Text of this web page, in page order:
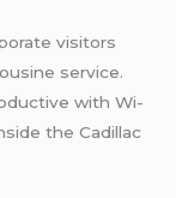
visitors
service.
with Wi-
the Cadillac